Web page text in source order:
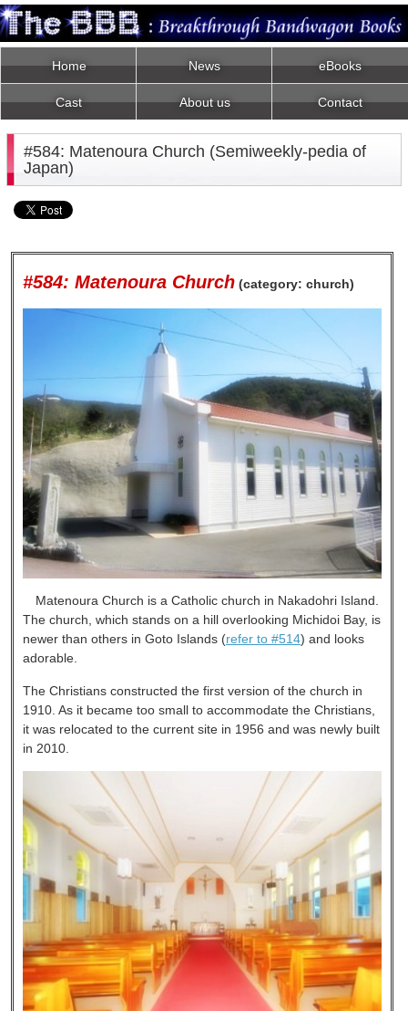
Home News eBooks
Cast About us Contact
#584: Matenoura Church (Semiweekly-pedia of
Japan)
#584: Matenoura Church (category: church)
Matenoura Church is a Catholic church in Nakadohri Island.
The church, which stands on a hill overlooking Michidoi Bay, is
newer than others in Goto Islands (refer to #514) and looks
adorable.
The Christians constructed the first version of the church in
1910. As it became too small to accommodate the Christians,
it was relocated to the current site in 1956 and was newly built
in 2010.